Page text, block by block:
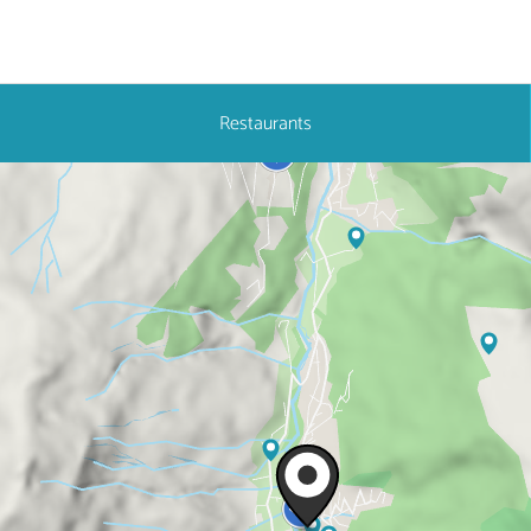
Restaurants